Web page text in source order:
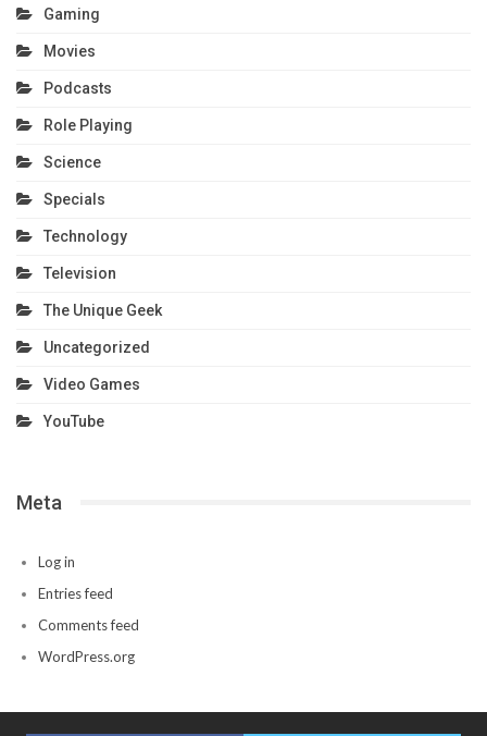
Gaming
Movies
Podcasts
Role Playing
Science
Specials
Technology
Television
The Unique Geek
Uncategorized
Video Games
YouTube
Meta
Log in
Entries feed
Comments feed
WordPress.org